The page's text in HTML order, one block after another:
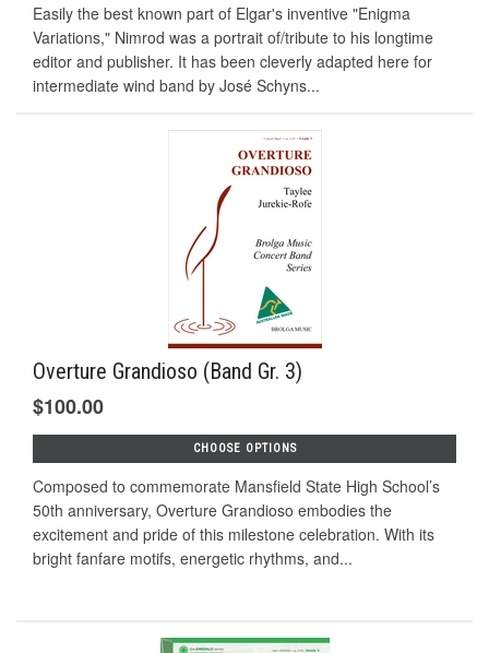
Easily the best known part of Elgar's inventive "Enigma
Variations," Nimrod was a portrait of/tribute to his longtime
editor and publisher. It has been cleverly adapted here for
intermediate wind band by José Schyns...
Overture Grandioso (Band Gr. 3)
$100.00
CHOOSE OPTIONS
Composed to commemorate Mansfield State High School’s
50th anniversary, Overture Grandioso embodies the
excitement and pride of this milestone celebration. With its
bright fanfare motifs, energetic rhythms, and...